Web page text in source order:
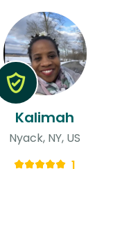
Kalimah
Nyack, NY, US
1